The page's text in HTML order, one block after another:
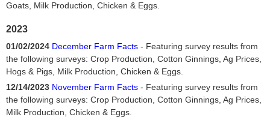
Goats, Milk Production, Chicken & Eggs.
2023
01/02/2024 December Farm Facts - Featuring survey results from
the following surveys: Crop Production, Cotton Ginnings, Ag Prices,
Hogs & Pigs, Milk Production, Chicken & Eggs.
12/14/2023 November Farm Facts - Featuring survey results from
the following surveys: Crop Production, Cotton Ginnings, Ag Prices,
Milk Production, Chicken & Eggs.